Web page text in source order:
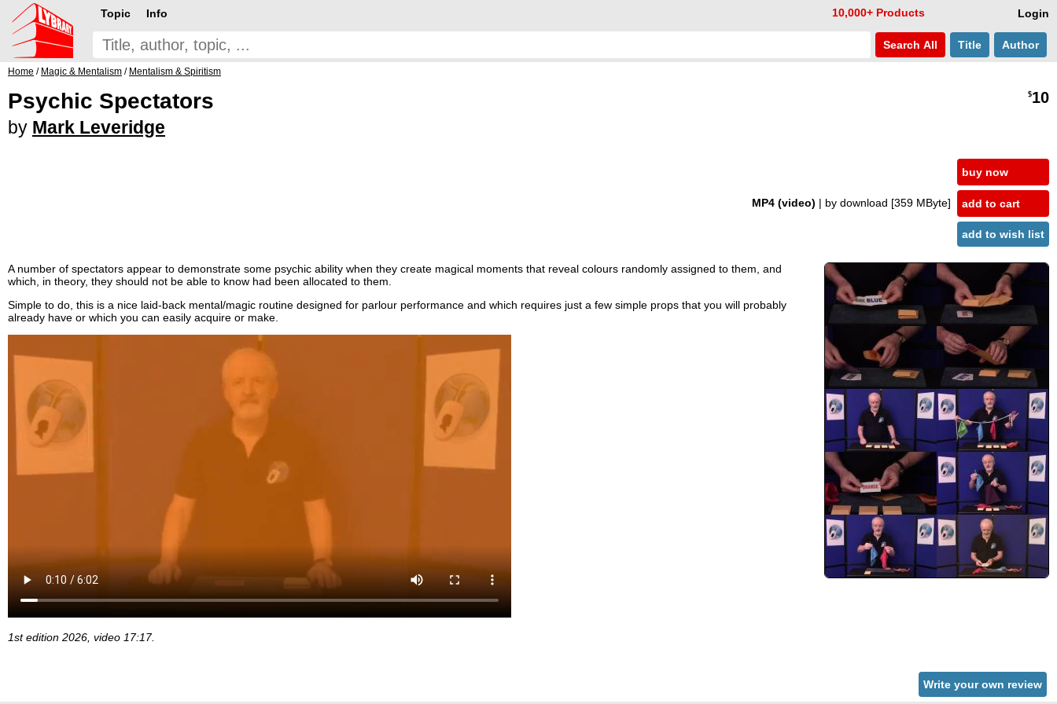
Login
Topic Info 10,000+ Products
Search All Title Author
Home / Magic & Mentalism / Mentalism & Spiritism
Psychic Spectators
by Mark Leveridge
$10
MP4 (video) | by download [359 MByte]
buy now
add to cart
add to wish list
A number of spectators appear to demonstrate some psychic ability when they create magical moments that reveal colours randomly assigned to them, and
which, in theory, they should not be able to know had been allocated to them.
Simple to do, this is a nice laid-back mental/magic routine designed for parlour performance and which requires just a few simple props that you will probably
already have or which you can easily acquire or make.
1st edition 2026, video 17:17.
Write your own review